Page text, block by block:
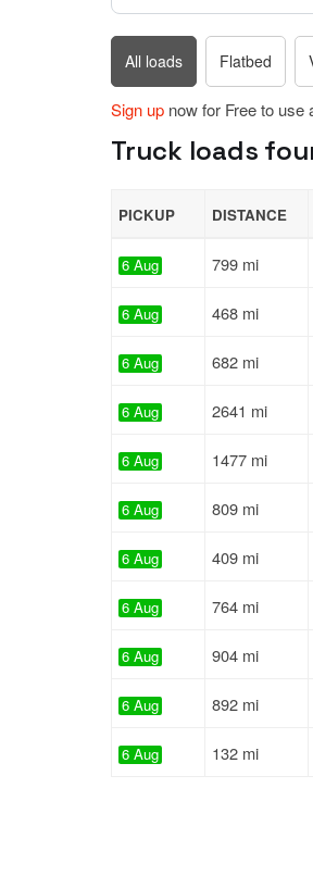
All loads Flatbed
Sign up now for Free to use
Truck loads
PICKUP DISTANCE
6 Aug 799 mi
6 Aug 468 mi
6 Aug 682 mi
6 Aug 2641 mi
6 Aug 1477 mi
6 Aug 809 mi
6 Aug 409 mi
6 Aug 764 mi
6 Aug 904 mi
6 Aug 892 mi
6 Aug 132 mi